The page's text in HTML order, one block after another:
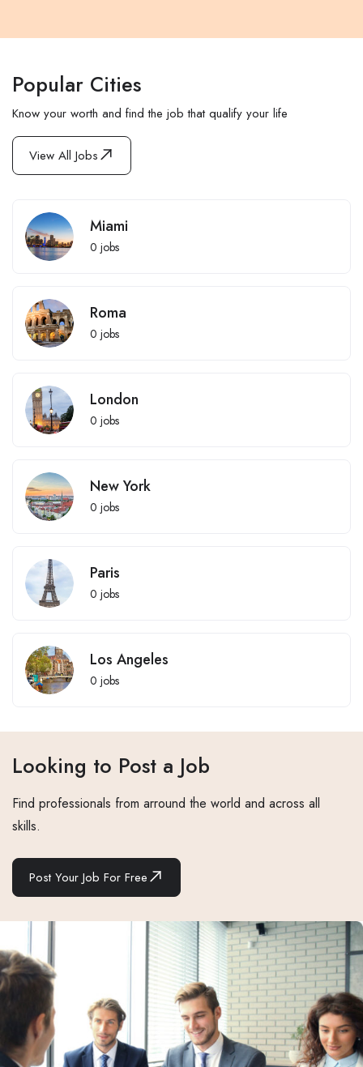
Popular Cities
Know your worth and find the job that qualify your life
View All Jobs
Miami
0 jobs
Roma
0 jobs
London
0 jobs
New York
0 jobs
Paris
0 jobs
Los Angeles
0 jobs
Looking to Post a Job
Find professionals from arround the world and across all
skills.
Post Your Job For Free